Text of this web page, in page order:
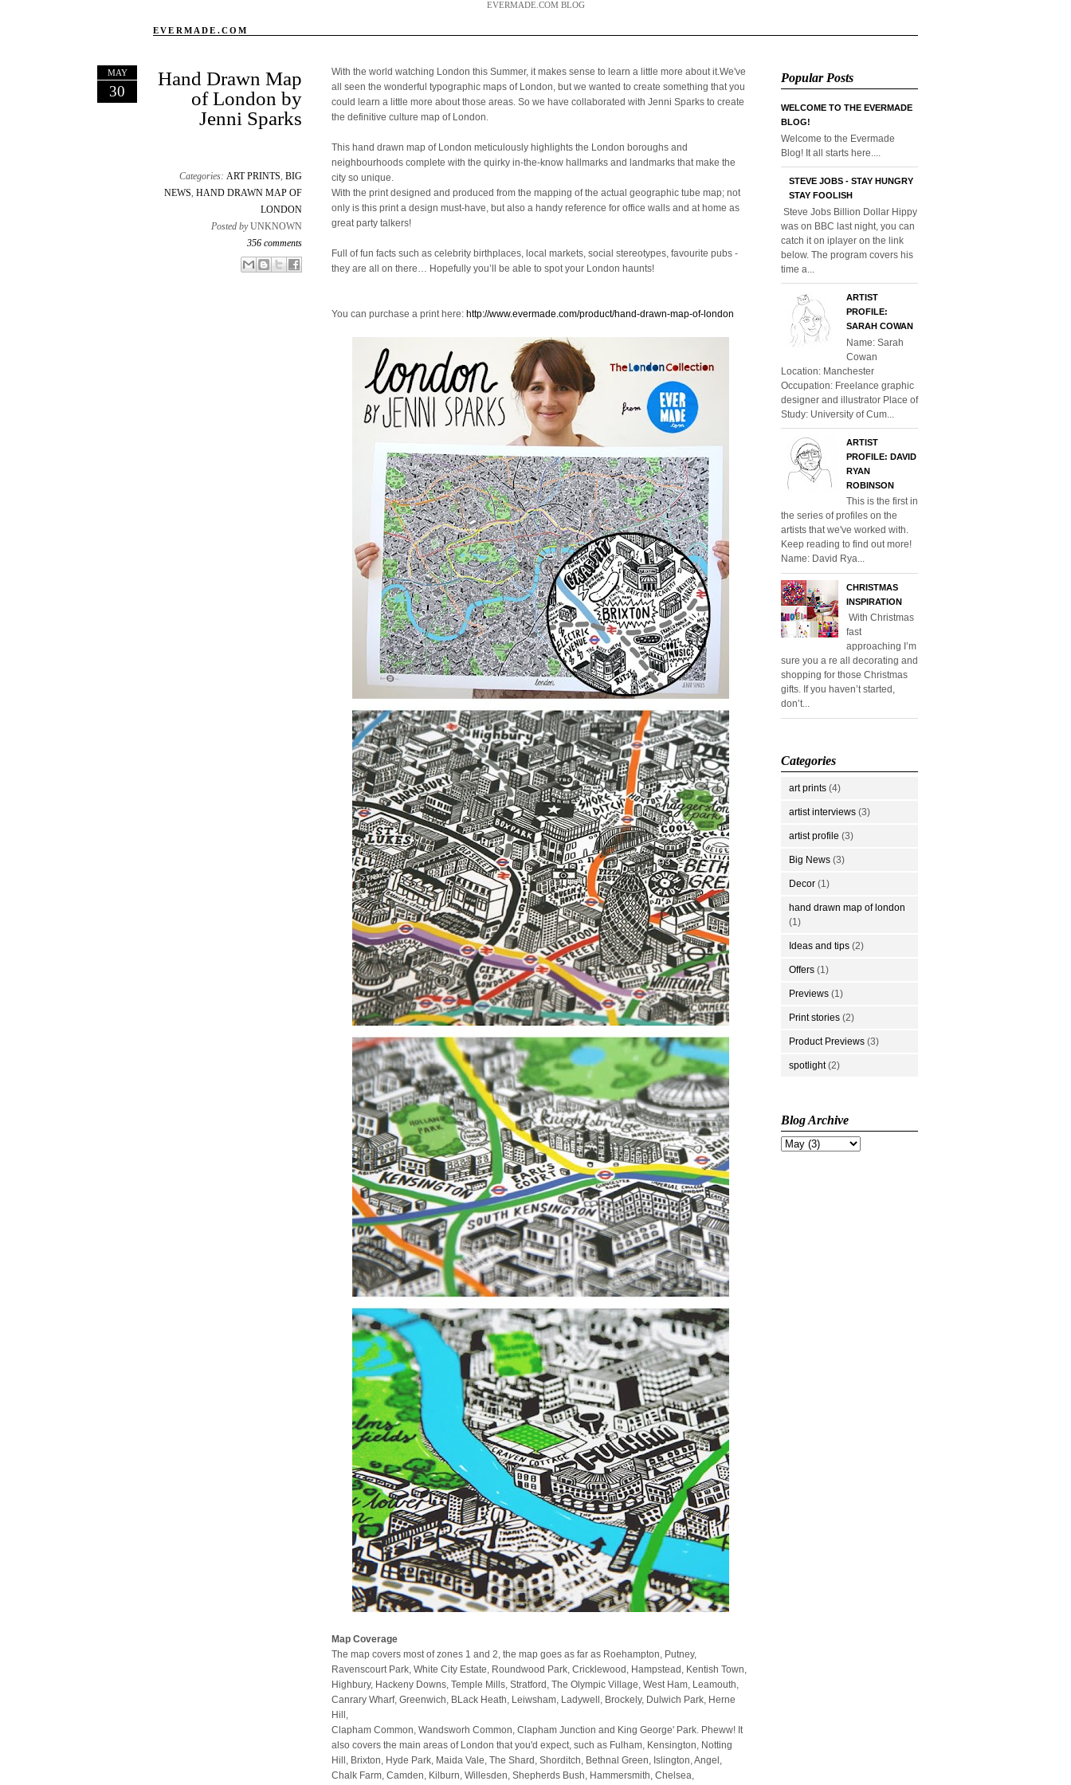
EVERMADE.COM BLOG
EVERMADE.COM
MAY
30
Hand Drawn Map
of London by
Jenni Sparks
Categories: ART PRINTS, BIG
NEWS, HAND DRAWN MAP OF
LONDON
Posted by UNKNOWN
356 comments
Email ThisBlogThis!
Share to X
Share to Facebook
With the world watching London this Summer, it makes sense to learn a little more about it.We've
all seen the wonderful typographic maps of London, but we wanted to create something that you
could learn a little more about those areas. So we have collaborated with Jenni Sparks to create
the definitive culture map of London.
This hand drawn map of London meticulously highlights the London boroughs and
neighbourhoods complete with the quirky in-the-know hallmarks and landmarks that make the
city so unique.
With the print designed and produced from the mapping of the actual geographic tube map; not
only is this print a design must-have, but also a handy reference for office walls and at home as
great party talkers!
Full of fun facts such as celebrity birthplaces, local markets, social stereotypes, favourite pubs -
they are all on there… Hopefully you’ll be able to spot your London haunts!
You can purchase a print here: http://www.evermade.com/product/hand-drawn-map-of-london
Map Coverage
The map covers most of zones 1 and 2, the map goes as far as Roehampton, Putney,
Ravenscourt Park, White City Estate, Roundwood Park, Cricklewood, Hampstead, Kentish Town,
Highbury, Hackeny Downs, Temple Mills, Stratford, The Olympic Village, West Ham, Leamouth,
Canrary Wharf, Greenwich, BLack Heath, Leiwsham, Ladywell, Brockely, Dulwich Park, Herne
Hill,
Clapham Common, Wandsworh Common, Clapham Junction and King George' Park. Pheww! It
also covers the main areas of London that you'd expect, such as Fulham, Kensington, Notting
Hill, Brixton, Hyde Park, Maida Vale, The Shard, Shorditch, Bethnal Green, Islington, Angel,
Chalk Farm, Camden, Kilburn, Willesden, Shepherds Bush, Hammersmith, Chelsea,
Popular Posts
WELCOME TO THE EVERMADE
BLOG!
Welcome to the Evermade
Blog! It all starts here....
STEVE JOBS - STAY HUNGRY
STAY FOOLISH
Steve Jobs Billion Dollar Hippy
was on BBC last night, you can
catch it on iplayer on the link
below. The program covers his
time a...
ARTIST
PROFILE:
SARAH COWAN
Name: Sarah
Cowan
Location: Manchester
Occupation: Freelance graphic
designer and illustrator Place of
Study: University of Cum...
ARTIST
PROFILE: DAVID
RYAN
ROBINSON
This is the first in
the series of profiles on the
artists that we've worked with.
Keep reading to find out more!
Name: David Rya...
CHRISTMAS
INSPIRATION
With Christmas
fast
approaching I’m
sure you a re all decorating and
shopping for those Christmas
gifts. If you haven’t started,
don’t...
Categories
art prints (4)
artist interviews (3)
artist profile (3)
Big News (3)
Decor (1)
hand drawn map of london
(1)
Ideas and tips (2)
Offers (1)
Previews (1)
Print stories (2)
Product Previews (3)
spotlight (2)
Blog Archive